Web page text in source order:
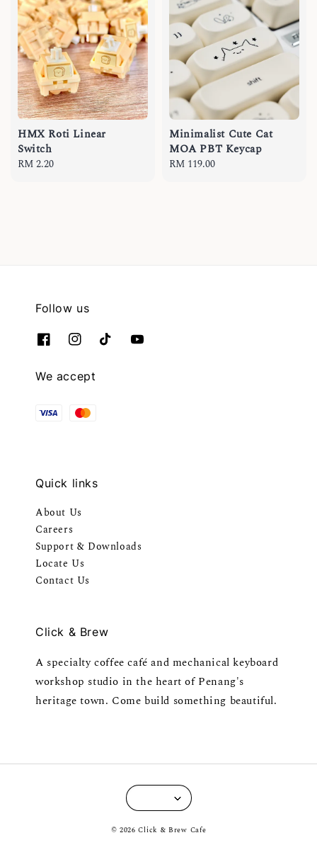
HMX Roti Linear
Switch
Regular
RM 2.20
Minimalist Cute Cat
MOA PBT Keycap
Regular
RM 119.00
Follow us
We accept
Quick links
About Us
Careers
Support & Downloads
Locate Us
Contact Us
Click & Brew
A specialty coffee café and mechanical keyboard
workshop studio in the heart of Penang's
heritage town. Come build something beautiful.
© 2026 Click & Brew Cafe